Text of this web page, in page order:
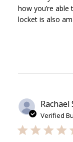
how you’re
locket is also
Verified